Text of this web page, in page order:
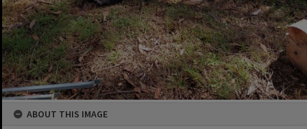
ABOUT THIS IMAGE